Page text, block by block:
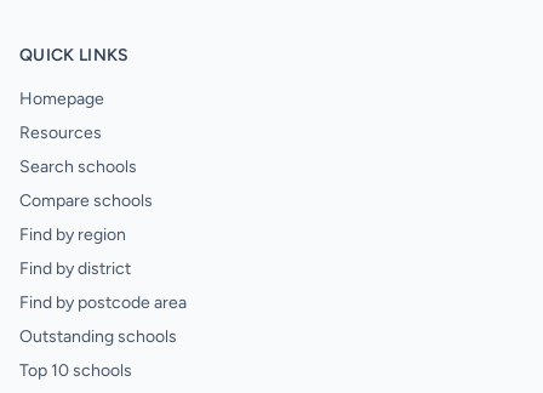
QUICK LINKS
Homepage
Resources
Search schools
Compare schools
Find by region
Find by district
Find by postcode area
Outstanding schools
Top 10 schools